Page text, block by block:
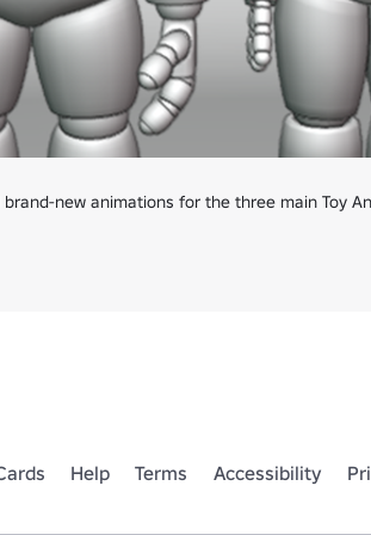
new animations for the three main Toy
Help Terms Accessibility